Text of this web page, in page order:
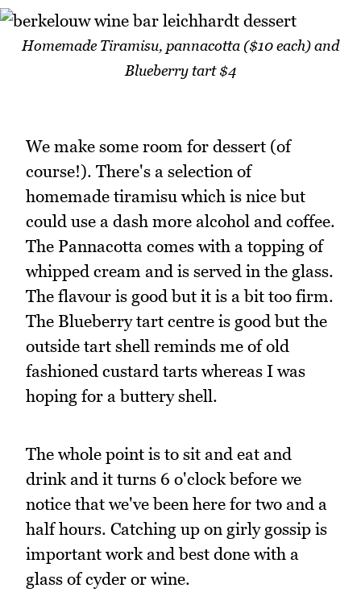
Homemade Tiramisu, pannacotta ($10 each) and
Blueberry tart $4
We make some room for dessert (of
course!). There's a selection of
homemade tiramisu which is nice but
could use a dash more alcohol and coffee.
The Pannacotta comes with a topping of
whipped cream and is served in the glass.
The flavour is good but it is a bit too firm.
The Blueberry tart centre is good but the
outside tart shell reminds me of old
fashioned custard tarts whereas I was
hoping for a buttery shell.
The whole point is to sit and eat and
drink and it turns 6 o'clock before we
notice that we've been here for two and a
half hours. Catching up on girly gossip is
important work and best done with a
glass of cyder or wine.